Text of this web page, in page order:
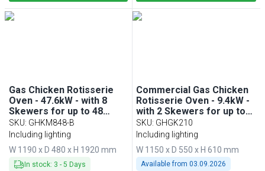
Gas Chicken Rotisserie
Oven - 47.6kW - with 8
Skewers for up to 48
chickens
SKU: GHKM848-B
Including lighting
W 1190 x D 480 x H 1920 mm
In stock: 3 - 5 Days
Commercial Gas Chicken
Rotisserie Oven - 9.4kW -
with 2 Skewers for up to
10 chickens
SKU: GHGK210
Including lighting
W 1150 x D 550 x H 610 mm
Available from03.09.2026